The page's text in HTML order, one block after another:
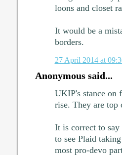
loons and closet
It would be a
borders.
27 April 2014 at
Anonymous said...
UKIP's stance on
rise. They are
It is correct to
to see Plaid
most pro-devo